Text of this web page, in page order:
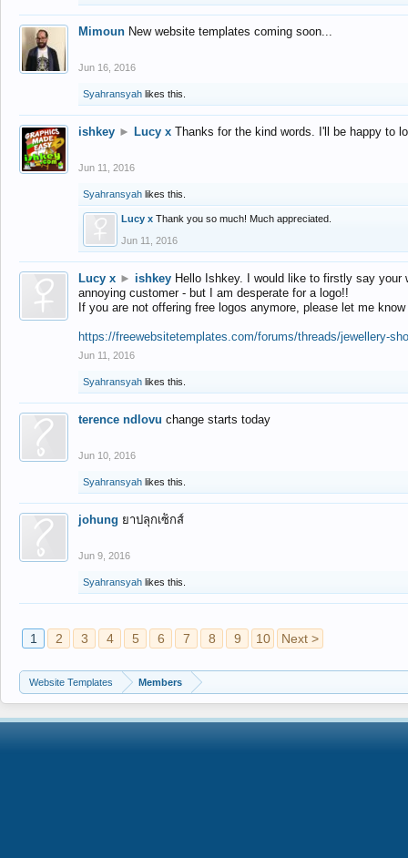
Mimoun New website templates coming soon...
Jun 16, 2016
Syahransyah likes this.
ishkey ► Lucy x Thanks for the kind words. I'll be happy to
Jun 11, 2016
Syahransyah likes this.
Lucy x Thank you so much! Much appreciated.
Jun 11, 2016
Lucy x ► ishkey Hello Ishkey. I would like to firstly say
annoying customer - but I am desperate for a logo!!
If you are not offering free logos anymore, please let me
https://freewebsitetemplates.com/forums/threads/jewellery-
Jun 11, 2016
Syahransyah likes this.
terence ndlovu change starts today
Jun 10, 2016
Syahransyah likes this.
johung ยาปลุกเซ็กส์
Jun 9, 2016
Syahransyah likes this.
1 2 3 4 5 6 7 8 9 10 Next >
Website Templates Members